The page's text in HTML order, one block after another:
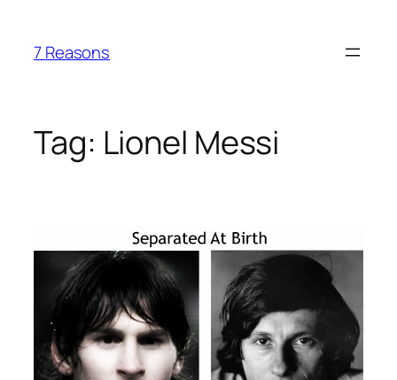
content
7 Reasons
Tag: Lionel Messi